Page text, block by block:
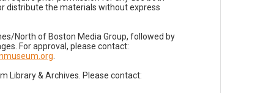
distribute the materials without express
North of Boston Media Group, followed by
For approval, please contact:
Library & Archives. Please contact: